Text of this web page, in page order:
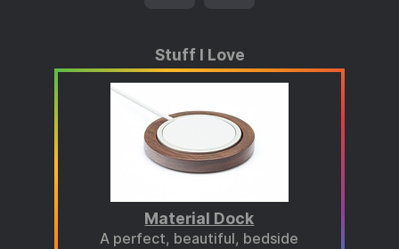
Stuff I Love
Material Dock
A perfect, beautiful, bedside